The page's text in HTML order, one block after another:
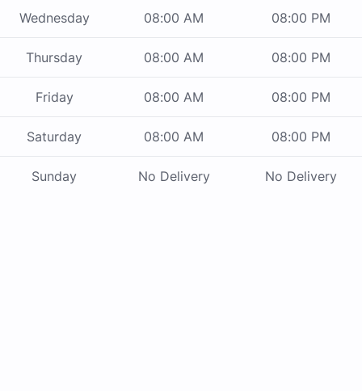
Wednesday 08:00 AM 08:00 PM
Thursday 08:00 AM 08:00 PM
Friday 08:00 AM 08:00 PM
Saturday 08:00 AM 08:00 PM
Sunday No Delivery No Delivery